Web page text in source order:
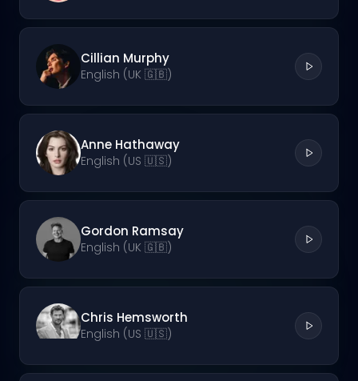
Cillian Murphy
English (UK 🇬🇧)
Anne Hathaway
English (US 🇺🇸)
Gordon Ramsay
English (UK 🇬🇧)
Chris Hemsworth
English (US 🇺🇸)